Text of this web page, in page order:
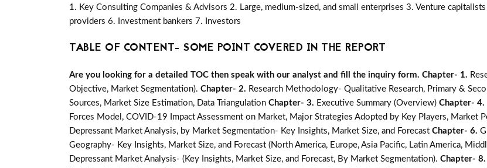
1. Key Consulting Companies & Advisors 2. Large, medium-sized, and small enterprises 3. Venture
providers 6. Investment bankers 7. Investors
TABLE OF CONTENT- SOME POINT COVERED IN THE REPORT
Are you looking for a detailed TOC then speak with our analyst and fill the inquiry form. Chapter- 1.
Objective, Market Segmentation). Chapter- 2. Research Methodology- Qualitative Research, Primary &
Sources, Market Size Estimation, Data Triangulation Chapter- 3. Executive Summary (Overview) Chapter- 4.
Forces Model, COVID-19 Impact Assessment on Market, Major Strategies Adopted by Key Players, Market
Depressant Market Analysis, by Market Segmentation- Key Insights, Market Size, and Forecast Chapter- 6.
Geography- Key Insights, Market Size, and Forecast (North America, Europe, Asia Pacific, Latin America,
Depressant Market Analysis- (Key Insights, Market Size, and Forecast, By Market Segmentation). Chapter- 8.